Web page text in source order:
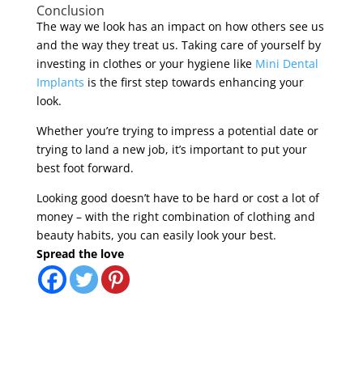
Conclusion
The way we look has an impact on how others see us
and the way they treat us. Taking care of yourself by
investing in clothes or your hygiene like Mini Dental
Implants is the first step towards enhancing your
look.
Whether you’re trying to impress a potential date or
trying to land a new job, it’s important to put your
best foot forward.
Looking good doesn’t have to be hard or cost a lot of
money – with the right combination of clothing and
beauty habits, you can easily look your best.
Spread the love